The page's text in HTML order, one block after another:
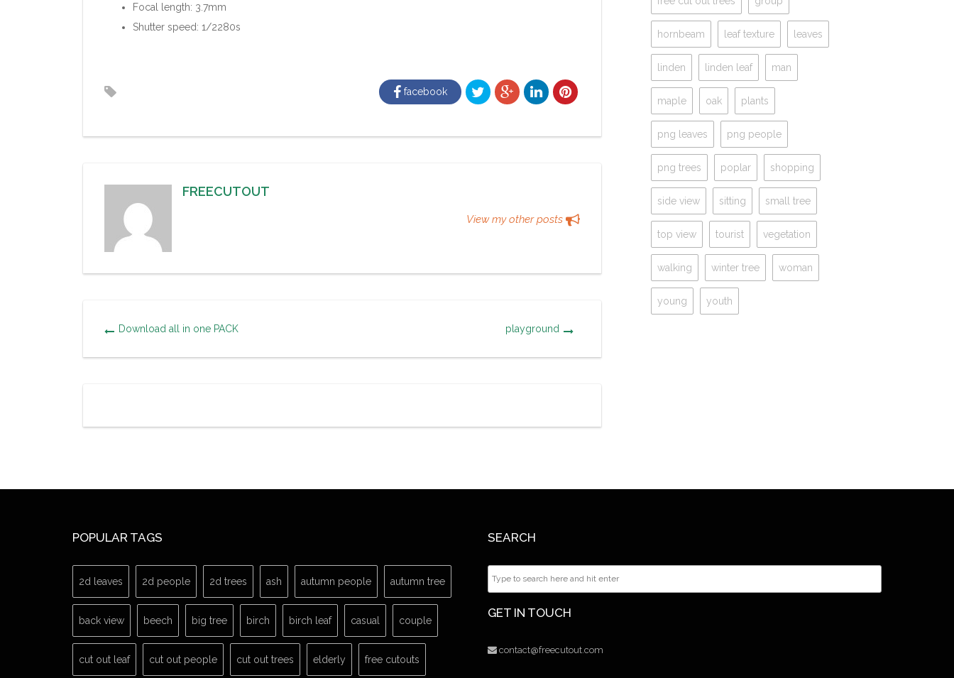
Focal length: 3.7mm
Shutter speed: 1/2280s
facebook
FREECUTOUT
View my other posts
Download all in one PACK playground
hornbeam leaf texture leaves
linden linden leaf man
maple oak plants
png leaves png people
png trees poplar shopping
side view sitting small tree
top view tourist vegetation
walking winter tree woman
young youth
POPULAR TAGS
2d leaves 2d people 2d trees ash autumn people autumn tree
back view beech big tree birch birch leaf casual couple
cut out leaf cut out people cut out trees elderly free cutouts
SEARCH
GET IN TOUCH
contact@freecutout.com